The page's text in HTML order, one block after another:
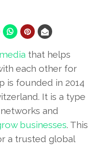
that helps
each other for
is founded in 2014
It is a type
and
businesses. This
a trusted global